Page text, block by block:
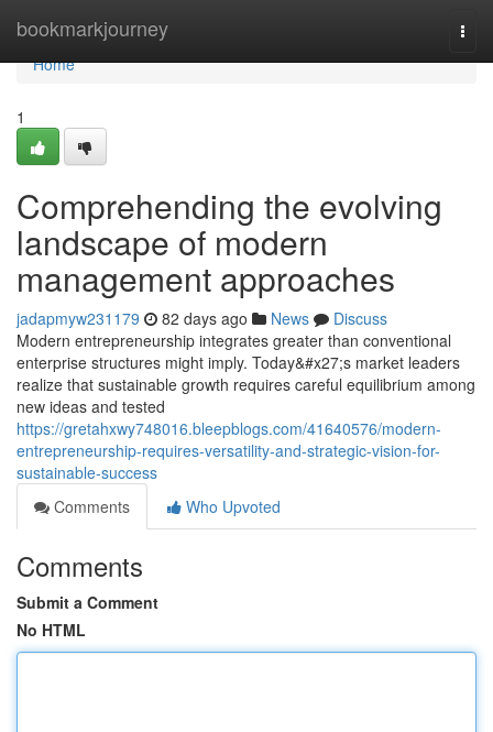
bookmarkjourney
Home
Home
1
Comprehending the evolving
landscape of modern
management approaches
jadapmyw231179 82 days ago News
Discuss
Modern entrepreneurship integrates greater than conventional
enterprise structures might imply. Today&#x27;s market leaders
realize that sustainable growth requires careful equilibrium among
new ideas and tested
https://gretahxwy748016.bleepblogs.com/41640576/modern-
entrepreneurship-requires-versatility-and-strategic-vision-for-
sustainable-success
Comments
Who Upvoted
Comments
Submit a Comment
No HTML